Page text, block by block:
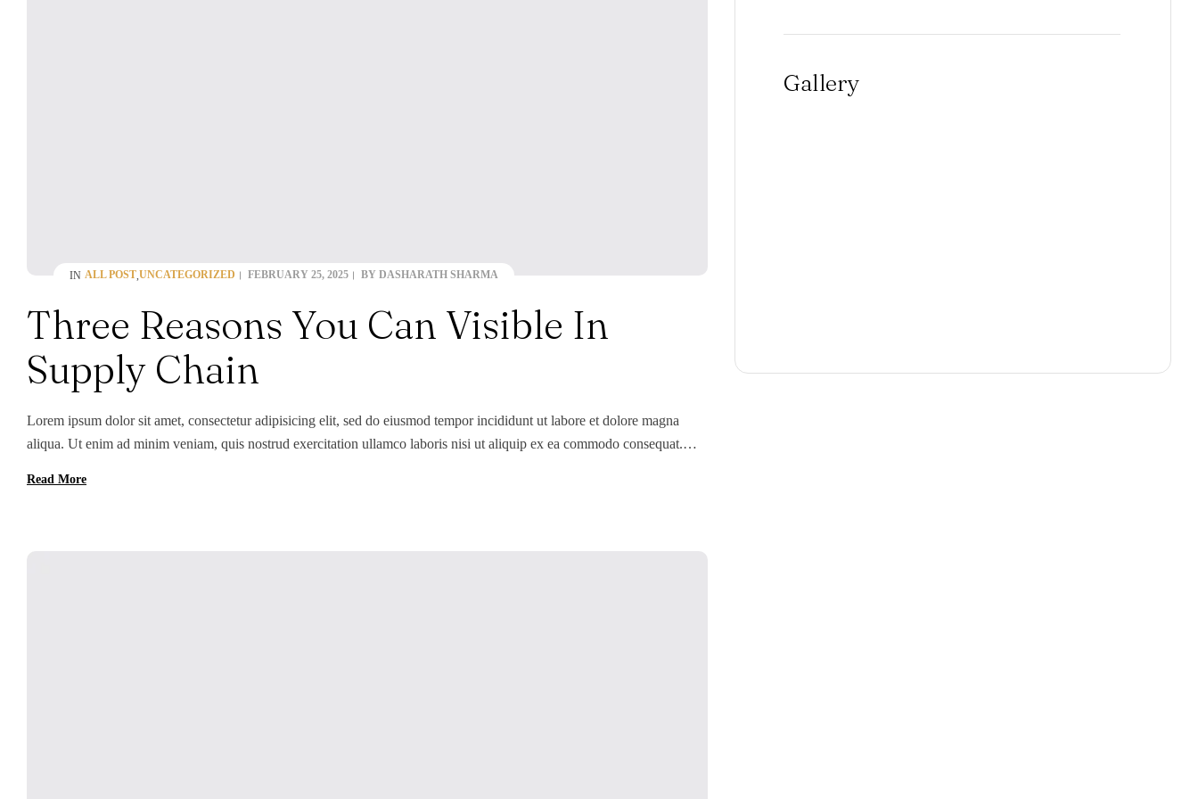
FEBRUARY 25, 2025
IN ALL POST UNCATEGORIZED BY DASHARATH SHARMA
Three Reasons You Can Visible In
Supply Chain
Lorem ipsum dolor sit amet, consectetur adipisicing elit, sed do eiusmod tempor incididunt ut labore et dolore magna
aliqua. Ut enim ad minim veniam, quis nostrud exercitation ullamco laboris nisi ut aliquip ex ea commodo consequat.
[…]
Read More
Gallery